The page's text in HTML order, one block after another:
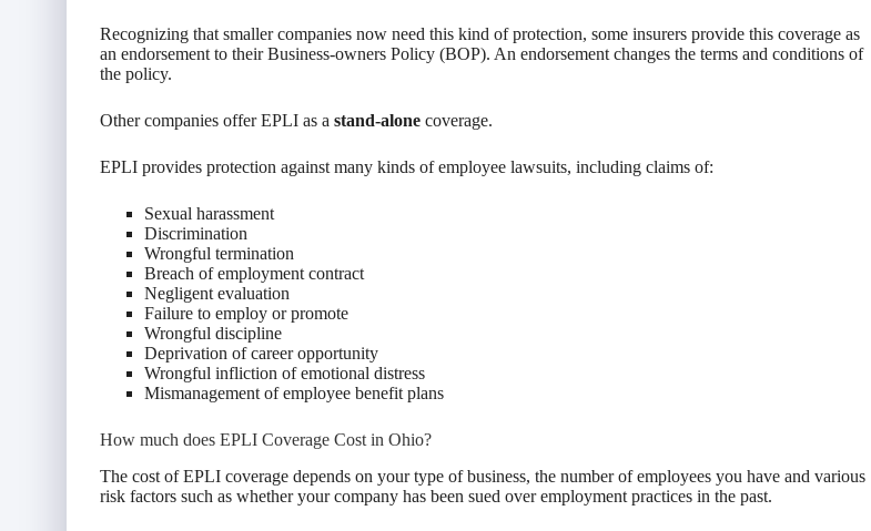
Recognizing that smaller companies now need this kind of protection, some insurers provide this coverage as
an endorsement to their Business-owners Policy (BOP). An endorsement changes the terms and conditions of
the policy.
Other companies offer EPLI as a stand-alone coverage.
EPLI provides protection against many kinds of employee lawsuits, including claims of:
Sexual harassment
Discrimination
Wrongful termination
Breach of employment contract
Negligent evaluation
Failure to employ or promote
Wrongful discipline
Deprivation of career opportunity
Wrongful infliction of emotional distress
Mismanagement of employee benefit plans
How much does EPLI Coverage Cost in Ohio?
The cost of EPLI coverage depends on your type of business, the number of employees you have and various
risk factors such as whether your company has been sued over employment practices in the past.